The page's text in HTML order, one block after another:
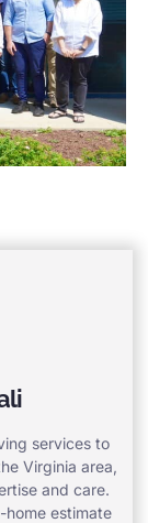
services to
Virginia area,
and care.
home estimate